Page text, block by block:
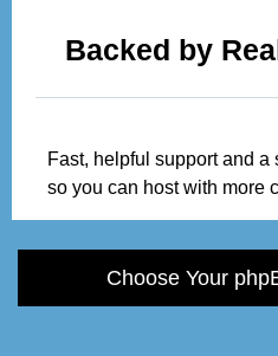
Backed by
Fast, helpful support and a
so you can host with more
Choose Your